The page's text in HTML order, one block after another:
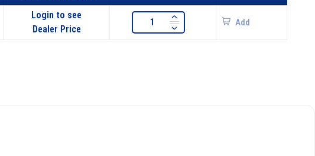
Login to see
Dealer Price
Add